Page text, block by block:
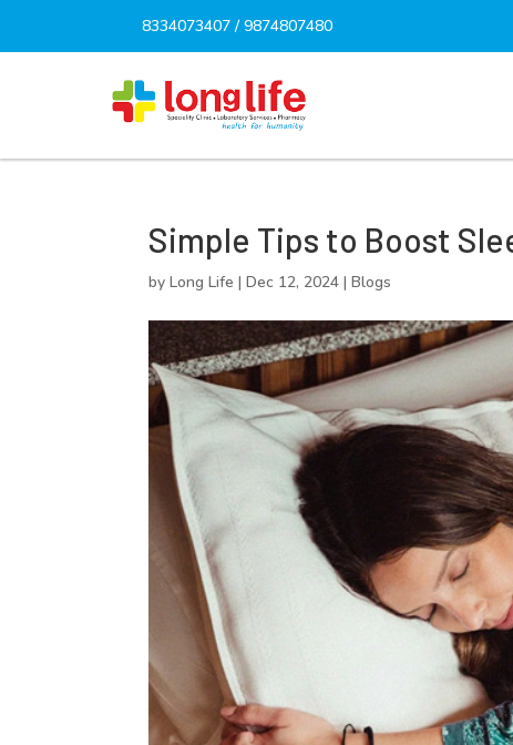
8334073407 /9874807480
Simple Tips to Boost
byLong Life |Dec 12, 2024 |Blogs